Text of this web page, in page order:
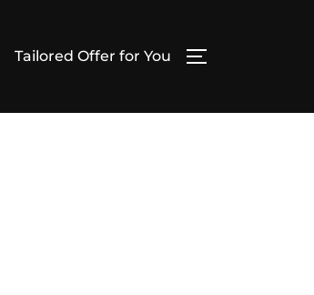
Tailored Offer for You TOGGLE